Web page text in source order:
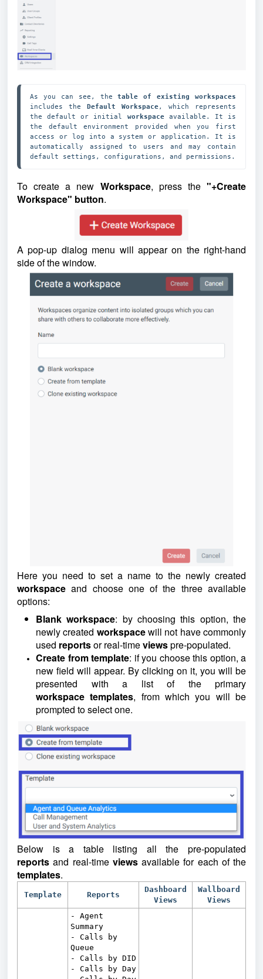
As you can see, the table of existing workspaces
includes the Default Workspace, which represents
the default or initial workspace available. It is
the default environment provided when you first
access or log into a system or application. It is
automatically assigned to users and may contain
default settings, configurations, and permissions.
To create a new Workspace, press the"+Create
Workspace" button.
A pop-up dialog menu will appear on the right-hand
side of the window.
Here you need to set a name to the newly created
workspaceand choose one of the three available
options:
Blank workspace: by choosing this option, the
newly created workspacewill not have commonly
used reportsor real-timeviewspre-populated.
Create from template: if you choose this option, a
new field will appear. By clicking on it, you will be
presented with a list of the primary
workspacetemplates, from which you will be
prompted to select one.
Below is a table listing all the pre-populated
reportsand real-time views available for each of the
templates.
Template Reports
Dashboard
Views
Wallboard
Views
- Agent
Summary
- Calls by
Queue
- Calls by DID
- Calls by Day